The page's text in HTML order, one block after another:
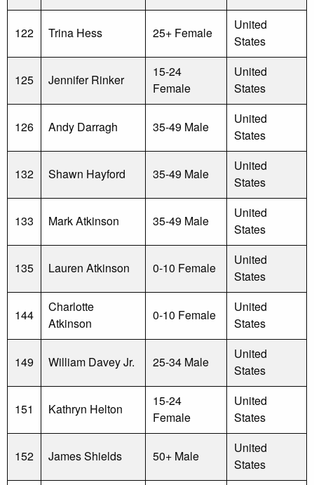
122 Trina Hess 25+ Female
United
States
125 Jennifer Rinker
15-24
Female
United
States
126 Andy Darragh 35-49 Male
United
States
132 Shawn Hayford 35-49 Male
United
States
133 Mark Atkinson 35-49 Male
United
States
135 Lauren Atkinson 0-10 Female
United
States
144
Charlotte
Atkinson
0-10 Female
United
States
149 William Davey Jr. 25-34 Male
United
States
151 Kathryn Helton
15-24
Female
United
States
152 James Shields 50+ Male
United
States